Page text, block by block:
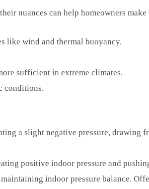
nuances can help homeowners
like wind and thermal buoyancy.
sufficient in extreme climates.
conditions.
a slight negative pressure, drawing
positive indoor pressure and
indoor pressure balance.